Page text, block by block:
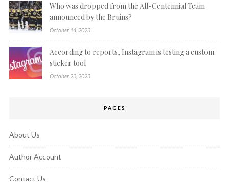
Who was dropped from the All-Centennial Team
announced by the Bruins?
October 14, 2023
According to reports, Instagram is testing a custom
sticker tool
October 23, 2023
PAGES
About Us
Author Account
Contact Us